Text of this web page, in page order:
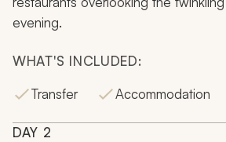
evening.
WHAT'S INCLUDED:
Transfer
Accommodation
DAY 2